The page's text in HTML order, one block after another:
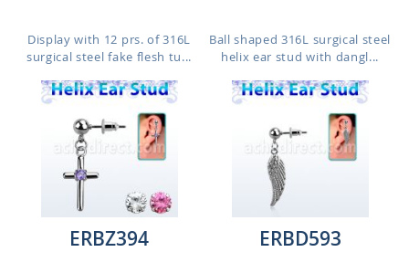
Display with 12 prs. of 316L
surgical steel fake flesh tu...
Ball shaped 316L surgical steel
helix ear stud with dangl...
ERBZ394
ERBD593